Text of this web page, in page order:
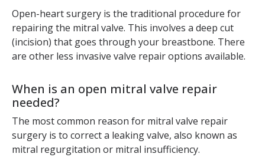
Open-heart surgery is the traditional procedure for
repairing the mitral valve. This involves a deep cut
(incision) that goes through your breastbone. There
are other less invasive valve repair options available.
When is an open mitral valve repair
needed?
The most common reason for mitral valve repair
surgery is to correct a leaking valve, also known as
mitral regurgitation or mitral insufficiency.